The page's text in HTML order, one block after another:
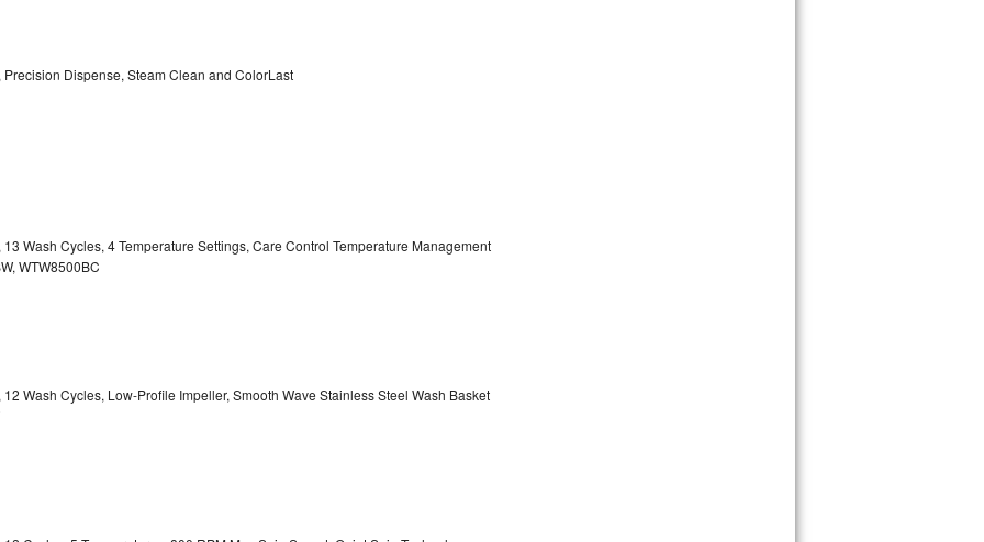
Dispense, Steam Clean and ColorLast
Wash Cycles, 4 Temperature Settings, Care Control Temperature Management
WTW8500BC
Wash Cycles, Low-Profile Impeller, Smooth Wave Stainless Steel Wash Basket